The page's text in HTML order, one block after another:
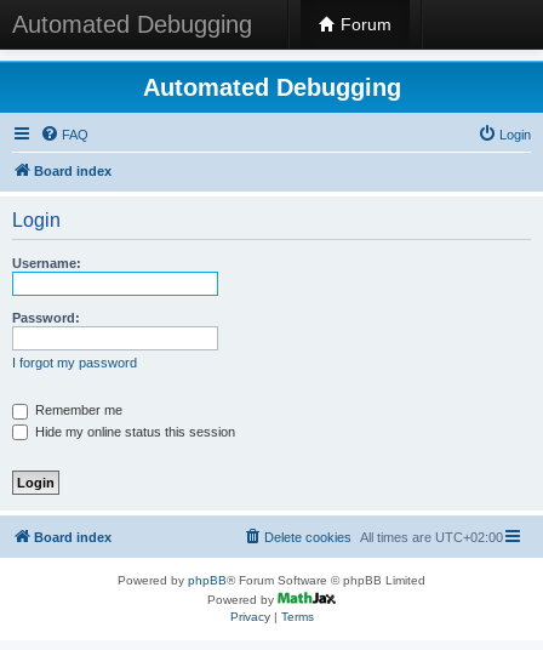
Automated Debugging Forum
Automated Debugging
FAQ Login
Board index
Login
Username:
Password:
I forgot my password
Remember me
Hide my online status this session
Board index All times are UTC+02:00
Delete cookies
Powered by phpBB® Forum Software © phpBB Limited
Powered by
Privacy| Terms